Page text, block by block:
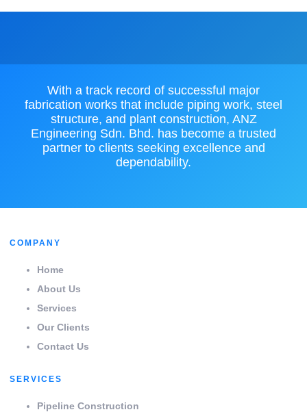
With a track record of successful major
fabrication works that include piping work, steel
structure, and plant construction, ANZ
Engineering Sdn. Bhd. has become a trusted
partner to clients seeking excellence and
dependability.
COMPANY
Home
About Us
Services
Our Clients
Contact Us
SERVICES
Pipeline Construction